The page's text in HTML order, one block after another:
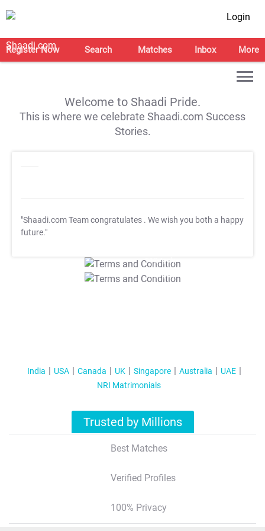
Login
Register Now Search Matches Inbox More
Welcome to Shaadi Pride.
This is where we celebrate Shaadi.com Success
Stories.
"Shaadi.com Team congratulates . We wish you both a happy
future."
T&C Apply
T&C Apply
India USA Canada UK Singapore Australia
UAE
NRI Matrimonials
Trusted by Millions
Best Matches
Verified Profiles
100% Privacy